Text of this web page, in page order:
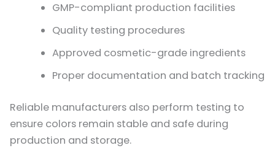
GMP-compliant production facilities
Quality testing procedures
Approved cosmetic-grade ingredients
Proper documentation and batch tracking
Reliable manufacturers also perform testing to
ensure colors remain stable and safe during
production and storage.